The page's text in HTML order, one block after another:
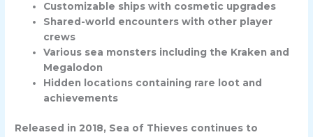
Customizable ships with cosmetic upgrades
Shared-world encounters with other player
crews
Various sea monsters including the Kraken and
Megalodon
Hidden locations containing rare loot and
achievements
Released in 2018, Sea of Thieves continues to